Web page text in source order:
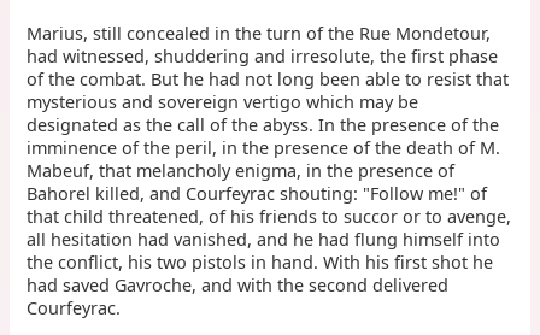
Marius, still concealed in the turn of the Rue Mondetour,
had witnessed, shuddering and irresolute, the first phase
of the combat. But he had not long been able to resist that
mysterious and sovereign vertigo which may be
designated as the call of the abyss. In the presence of the
imminence of the peril, in the presence of the death of M.
Mabeuf, that melancholy enigma, in the presence of
Bahorel killed, and Courfeyrac shouting: "Follow me!" of
that child threatened, of his friends to succor or to avenge,
all hesitation had vanished, and he had flung himself into
the conflict, his two pistols in hand. With his first shot he
had saved Gavroche, and with the second delivered
Courfeyrac.